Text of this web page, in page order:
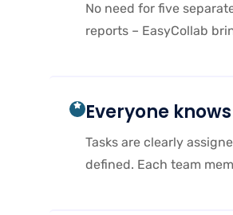
No need for five
reports – EasyCollab
Everyone
Tasks are clearly
defined. Each team